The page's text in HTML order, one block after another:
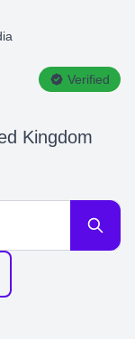
Verified
Kingdom